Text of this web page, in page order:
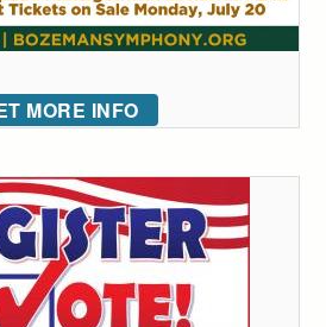
MORE INFO